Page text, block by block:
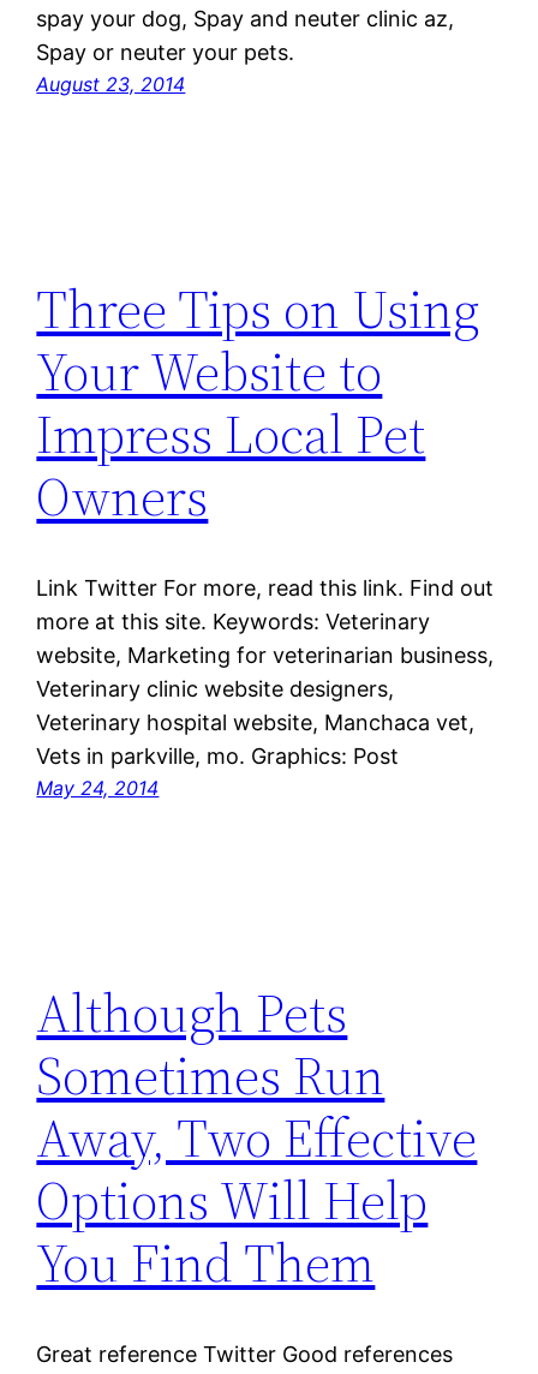
spay your dog, Spay and neuter clinic az,
Spay or neuter your pets.
August 23, 2014
Three Tips on Using
Your Website to
Impress Local Pet
Owners
Link Twitter For more, read this link. Find out
more at this site. Keywords: Veterinary
website, Marketing for veterinarian business,
Veterinary clinic website designers,
Veterinary hospital website, Manchaca vet,
Vets in parkville, mo. Graphics: Post
May 24, 2014
Although Pets
Sometimes Run
Away, Two Effective
Options Will Help
You Find Them
Great reference Twitter Good references